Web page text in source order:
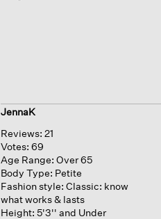
JennaK
Reviews: 21
Votes: 69
Age Range: Over 65
Body Type: Petite
Fashion style: Classic: know
what works & lasts
Height: 5'3'' and Under